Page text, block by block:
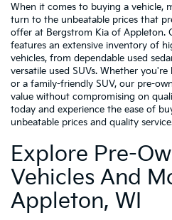
When it comes to buying a vehicle,
turn to the unbeatable prices that
offer at Bergstrom Kia of Appleton.
features an extensive inventory of
vehicles, from dependable used
versatile used SUVs. Whether
or a family-friendly SUV, our pre-
value without compromising on
today and experience the ease of
unbeatable prices and quality
Explore Pre-
Vehicles And
Appleton, WI